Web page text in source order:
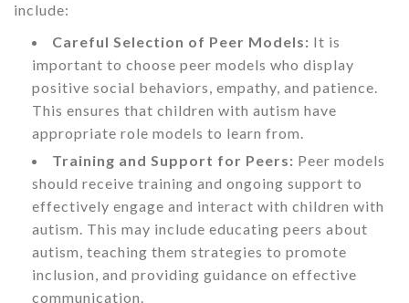
include:
Careful Selection of Peer Models: It is
important to choose peer models who display
positive social behaviors, empathy, and patience.
This ensures that children with autism have
appropriate role models to learn from.
Training and Support for Peers: Peer models
should receive training and ongoing support to
effectively engage and interact with children with
autism. This may include educating peers about
autism, teaching them strategies to promote
inclusion, and providing guidance on effective
communication.